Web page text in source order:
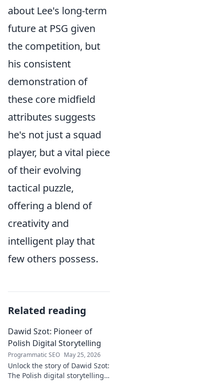
about Lee's long-term
future at PSG given
the competition, but
his consistent
demonstration of
these core midfield
attributes suggests
he's not just a squad
player, but a vital piece
of their evolving
tactical puzzle,
offering a blend of
creativity and
intelligent play that
few others possess.
Related reading
Dawid Szot: Pioneer of
Polish Digital Storytelling
Programmatic SEO May 25, 2026
Unlock the story of Dawid Szot:
The Polish digital storytelling